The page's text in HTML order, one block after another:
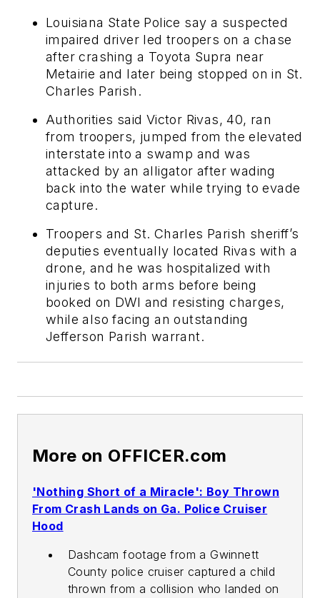
Louisiana State Police say a suspected
impaired driver led troopers on a chase
after crashing a Toyota Supra near
Metairie and later being stopped on in St.
Charles Parish.
Authorities said Victor Rivas, 40, ran
from troopers, jumped from the elevated
interstate into a swamp and was
attacked by an alligator after wading
back into the water while trying to evade
capture.
Troopers and St. Charles Parish sheriff’s
deputies eventually located Rivas with a
drone, and he was hospitalized with
injuries to both arms before being
booked on DWI and resisting charges,
while also facing an outstanding
Jefferson Parish warrant.
More on OFFICER.com
'Nothing Short of a Miracle': Boy Thrown
From Crash Lands on Ga. Police Cruiser
Hood
Dashcam footage from a Gwinnett
County police cruiser captured a child
thrown from a collision who landed on